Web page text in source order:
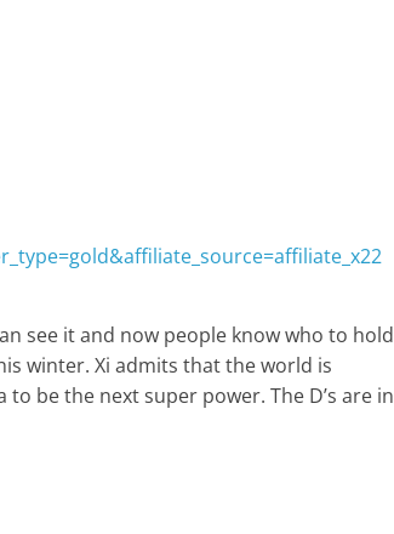
see it and now people know who to hold
winter. Xi admits that the world is
be the next super power. The D’s are in